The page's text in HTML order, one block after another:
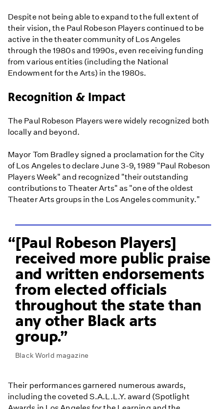
Despite not being able to expand to the full extent of
their vision, the Paul Robeson Players continued to be
active in the theater community of Los Angeles
through the 1980s and 1990s, even receiving funding
from various entities (including the National
Endowment for the Arts) in the 1980s.
Recognition & Impact
The Paul Robeson Players were widely recognized both
locally and beyond.
Mayor Tom Bradley signed a proclamation for the City
of Los Angeles to declare June 3-9, 1989 "Paul Robeson
Players Week" and recognized "their outstanding
contributions to Theater Arts" as "one of the oldest
Theater Arts groups in the Los Angeles community."
[Paul Robeson Players]
received more public praise
and written endorsements
from elected officials
throughout the state than
any other Black arts
group.
Black World magazine
Their performances garnered numerous awards,
including the coveted S.A.L.L.Y. award (Spotlight